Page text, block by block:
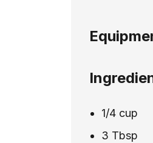
1/4 cup
3 Tbsp